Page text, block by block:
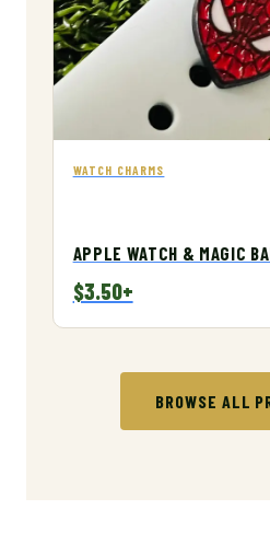
WATCH CHARMS
APPLE WATCH & MAGIC
$3.50+
BROWSE ALL